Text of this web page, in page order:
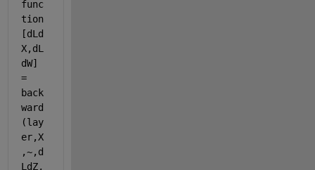
func
tion
[dLd
X,dL
dW]
=
back
ward
(lay
er,X
,~,d
LdZ,